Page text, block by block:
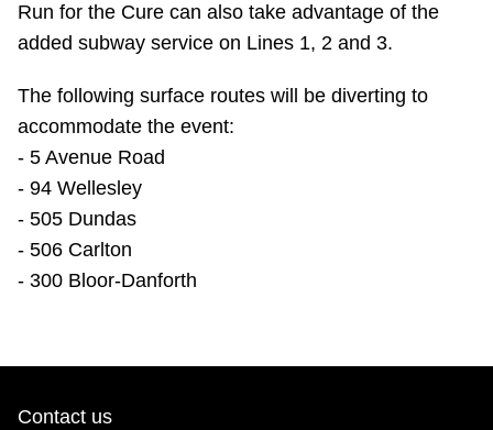
Run for the Cure can also take advantage of the
added subway service on Lines 1, 2 and 3.
The following surface routes will be diverting to
accommodate the event:
- 5 Avenue Road
- 94 Wellesley
- 505 Dundas
- 506 Carlton
- 300 Bloor-Danforth
Contact us